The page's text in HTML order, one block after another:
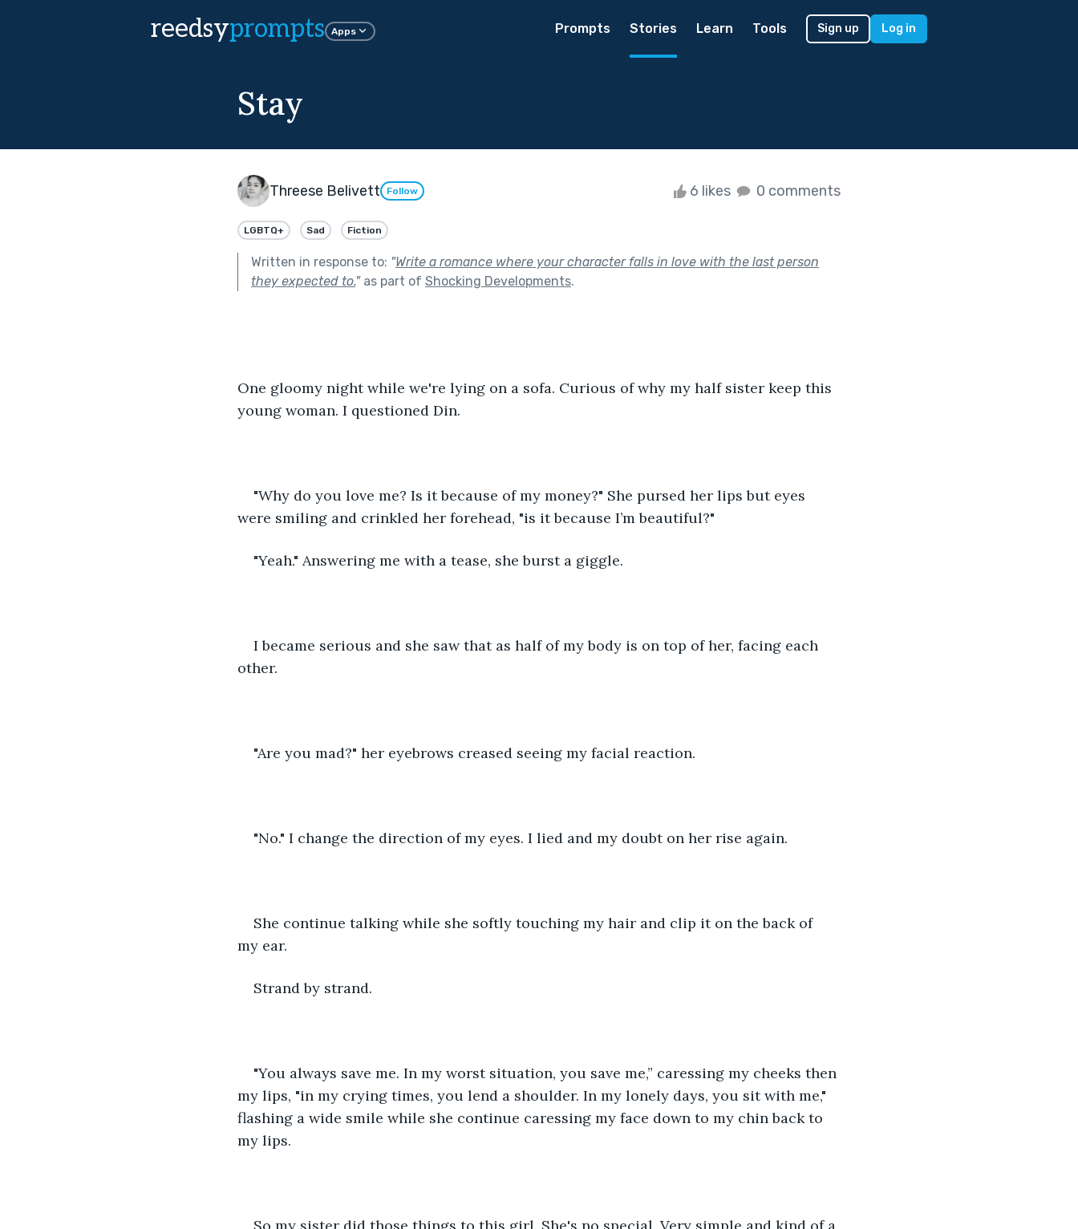
reedsyprompts Apps Prompts Stories Learn Tools Sign up Log in
Stay
Threese Belivett Follow 6 likes 0 comments
LGBTQ+ Sad Fiction
Written in response to: "Write a romance where your character falls in love with the last person
they expected to."as part of Shocking Developments.
One gloomy night while we're lying on a sofa. Curious of why my half sister keep this
young woman. I questioned Din.
"Why do you love me? Is it because of my money?" She pursed her lips but eyes
were smiling and crinkled her forehead, "is it because I’m beautiful?"
"Yeah." Answering me with a tease, she burst a giggle.
I became serious and she saw that as half of my body is on top of her, facing each
other.
"Are you mad?" her eyebrows creased seeing my facial reaction.
"No." I change the direction of my eyes. I lied and my doubt on her rise again.
She continue talking while she softly touching my hair and clip it on the back of
my ear.
Strand by strand.
"You always save me. In my worst situation, you save me,” caressing my cheeks then
my lips, "in my crying times, you lend a shoulder. In my lonely days, you sit with me,"
flashing a wide smile while she continue caressing my face down to my chin back to
my lips.
So my sister did those things to this girl. She's no special. Very simple and kind of a